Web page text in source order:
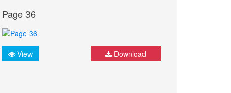
Page 36
View Download